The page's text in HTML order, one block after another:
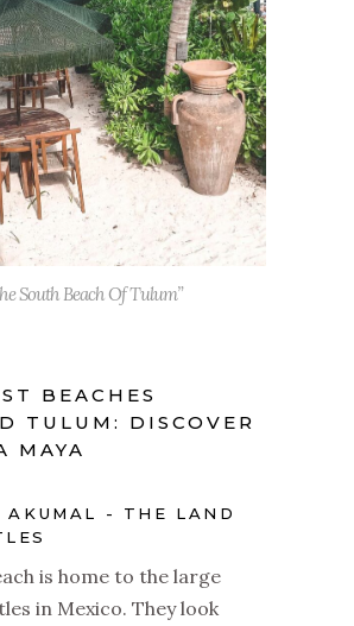
South Beach Of Tulum”
BEACHES
TULUM: DISCOVER
MAYA
AKUMAL - THE LAND
is home to the large
in Mexico. They look